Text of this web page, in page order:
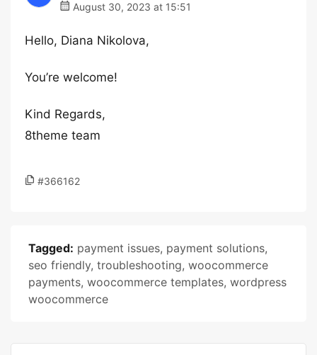
August 30, 2023 at 15:51
Hello, Diana Nikolova,
You’re welcome!
Kind Regards,
8theme team
#366162
Tagged: payment issues, payment solutions,
seo friendly, troubleshooting, woocommerce
payments, woocommerce templates, wordpress
woocommerce